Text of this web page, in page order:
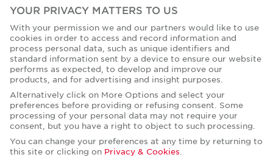
Corporate Social Responsibility
Privacy Policies
© Copyright Cushman & Wakefield Core 2026.
All Rights Reserved.
YOUR PRIVACY MATTERS TO US
With your permission we and our partners would like to use
cookies in order to access and record information and
process personal data, such as unique identifiers and
standard information sent by a device to ensure our website
performs as expected, to develop and improve our
products, and for advertising and insight purposes.
Alternatively click on More Options and select your
preferences before providing or refusing consent. Some
processing of your personal data may not require your
consent, but you have a right to object to such processing.
You can change your preferences at any time by returning to
this site or clicking on Privacy & Cookies